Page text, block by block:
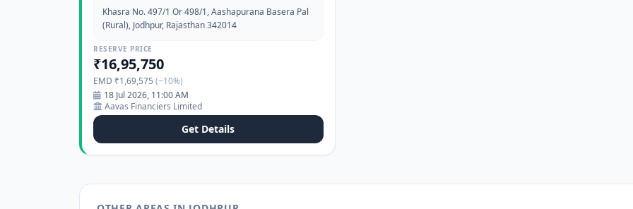
Khasra No. 497/1 Or 498/1, Aashapurana Basera Pal
(Rural), Jodhpur, Rajasthan 342014
RESERVE PRICE
₹16,95,750
EMD ₹1,69,575 (~10%)
18 Jul 2026, 11:00 AM
Aavas Financiers Limited
Get Details